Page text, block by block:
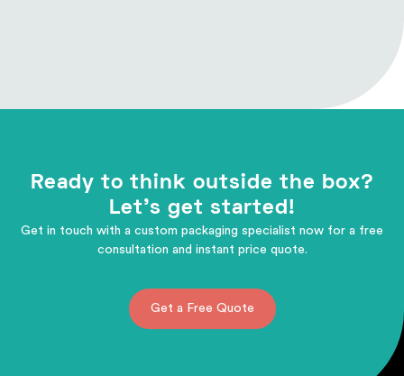
Ready to think outside the box?
Let's get started!
Get in touch with a custom packaging specialist now for a free
consultation and instant price quote.
Get a Free Quote